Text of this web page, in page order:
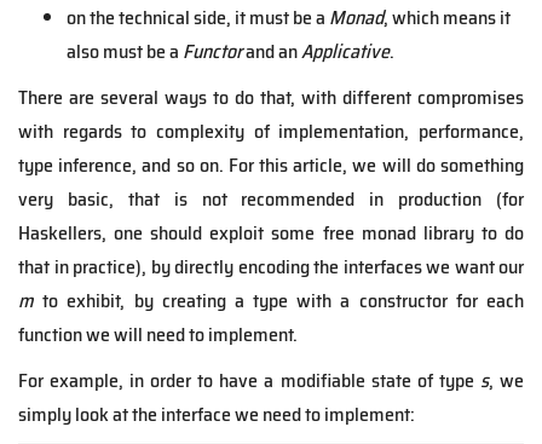
on the technical side, it must be a Monad, which means it
also must be a Functorand anApplicative.
There are several ways to do that, with different compromises
with regards to complexity of implementation, performance,
type inference, and so on. For this article, we will do something
very basic, that is not recommended in production (for
Haskellers, one should exploit some free monad library to do
that in practice), by directly encoding the interfaces we want our
m to exhibit, by creating a type with a constructor for each
function we will need to implement.
For example, in order to have a modifiable state of type s, we
simply look at the interface we need to implement: